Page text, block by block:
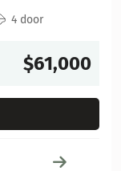
4 door
$61,000